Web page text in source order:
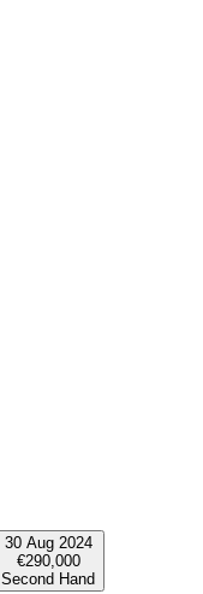
30 Aug 2024
€290,000
Second Hand